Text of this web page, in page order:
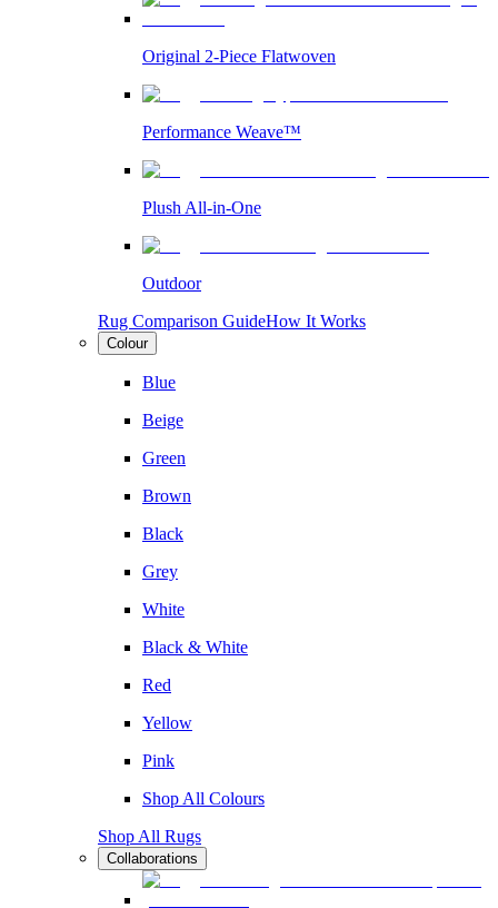
Original 2-Piece Flatwoven
Performance Weave™
Plush All-in-One
Outdoor
Rug Comparison GuideHow It Works
Colour
Blue
Beige
Green
Brown
Black
Grey
White
Black & White
Red
Yellow
Pink
Shop All Colours
Shop All Rugs
Collaborations